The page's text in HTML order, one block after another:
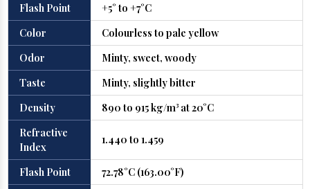
Flash Point
+5° to +7°C
Color
Colourless to pale yellow
Odor
Minty, sweet, woody
Taste
Minty, slightly bitter
Density
890 to 915 kg/m³ at 20°C
Refractive
Index
1.440 to 1.459
Flash Point 72.78°C (163.00°F)